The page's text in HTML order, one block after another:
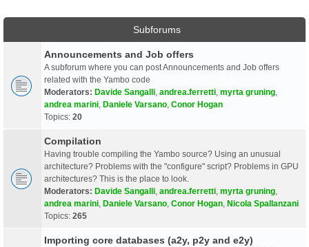
Subforums
Announcements and Job offers
A subforum where you can post Announcements and Job offers
related with the Yambo code
Moderators: Davide Sangalli andrea.ferretti myrta gruning
andrea marini Daniele Varsano Conor Hogan
Topics: 20
Compilation
Having trouble compiling the Yambo source? Using an unusual
architecture? Problems with the "configure" script? Problems in GPU
architectures? This is the place to look.
Moderators: Davide Sangalli andrea.ferretti myrta gruning
andrea marini Daniele Varsano Conor Hogan Nicola Spallanzani
Topics: 265
Importing core databases (a2y, p2y and e2y)